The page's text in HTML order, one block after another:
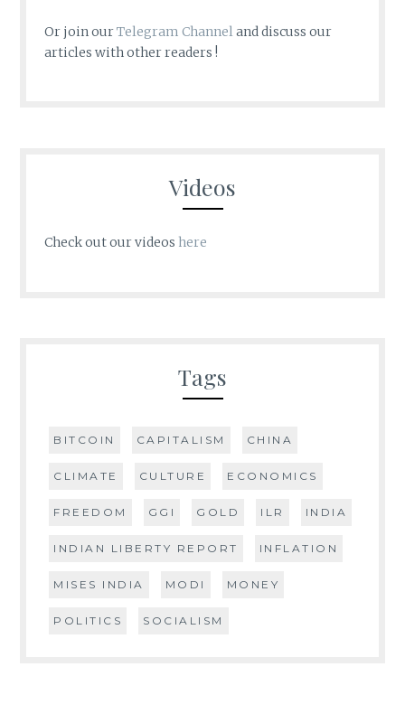
Or join ourTelegram Channeland discuss our
articles with other readers !
Videos
Check out our videos here
Tags
BITCOIN CAPITALISM CHINA
CLIMATE CULTURE ECONOMICS
FREEDOM GGI GOLD ILR INDIA
INDIAN LIBERTY REPORT INFLATION
MISES INDIA MODI MONEY
POLITICS SOCIALISM